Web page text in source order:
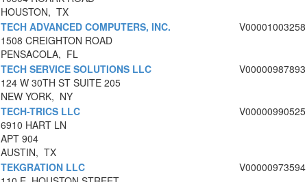
HOUSTON, TX
TECH ADVANCED COMPUTERS, INC.
1508 CREIGHTON ROAD
PENSACOLA, FL
V00001003258
TECH SERVICE SOLUTIONS LLC
124 W 30TH ST SUITE 205
NEW YORK, NY
V00000987893
TECH-TRICS LLC
6910 HART LN
APT 904
AUSTIN, TX
V00000990525
TEKGRATION LLC
V00000973594